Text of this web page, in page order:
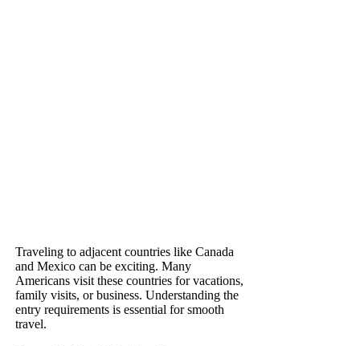
Traveling to adjacent countries like Canada
and Mexico can be exciting. Many
Americans visit these countries for vacations,
family visits, or business. Understanding the
entry requirements is essential for smooth
travel.